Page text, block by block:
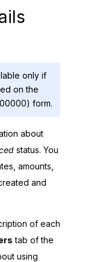
only if
on the
form.
about
status. You
amounts,
and
of each
tab of the
using